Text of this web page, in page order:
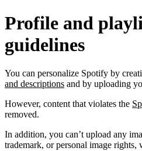
Profile and
guidelines
You can personalize Spotify by
and descriptions and by uploading
However, content that violates the
removed.
In addition, you can’t upload any
trademark, or personal image rights,